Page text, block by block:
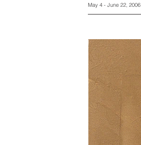
May 4 - June 22, 2006